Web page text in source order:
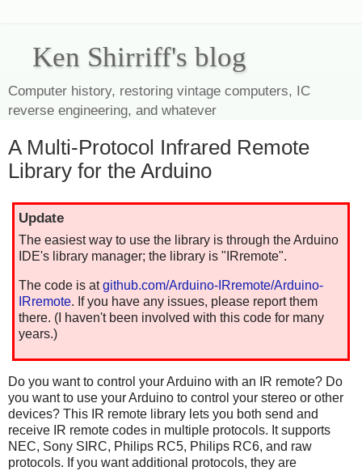
Ken Shirriff's blog
Computer history, restoring vintage computers, IC
reverse engineering, and whatever
A Multi-Protocol Infrared Remote
Library for the Arduino
Update
The easiest way to use the library is through the Arduino
IDE's library manager; the library is "IRremote".
The code is atgithub.com/Arduino-IRremote/Arduino-
IRremote. If you have any issues, please report them
there. (I haven't been involved with this code for many
years.)
Do you want to control your Arduino with an IR remote? Do
you want to use your Arduino to control your stereo or other
devices? This IR remote library lets you both send and
receive IR remote codes in multiple protocols. It supports
NEC, Sony SIRC, Philips RC5, Philips RC6, and raw
protocols. If you want additional protocols, they are